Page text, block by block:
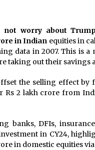
worry about
in Indian equities in
data in 2007. This is
taking out their
the selling effect by
Rs 2 lakh crore from
banks, DFIs,
in CY24,
in domestic equities